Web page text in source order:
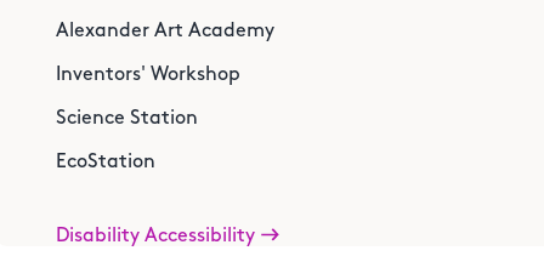
Alexander Art Academy
Inventors' Workshop
Science Station
EcoStation
Disability Accessibility